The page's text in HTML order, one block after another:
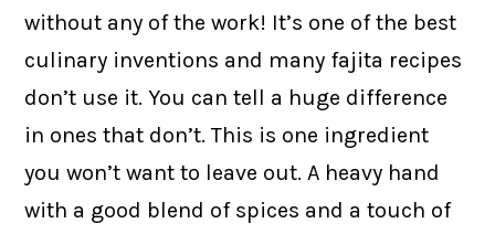
without any of the work! It’s one of the best
culinary inventions and many fajita recipes
don’t use it. You can tell a huge difference
in ones that don’t. This is one ingredient
you won’t want to leave out. A heavy hand
with a good blend of spices and a touch of